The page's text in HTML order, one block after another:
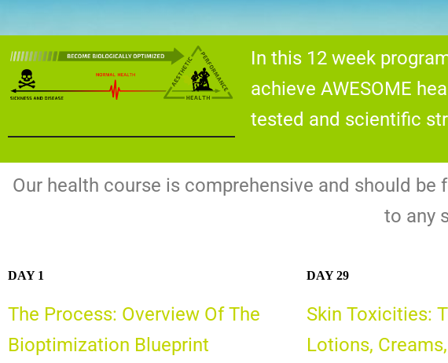
In this 12 week
achieve AWESOME
tested and scientific
Our health course is comprehensive and should
to any
DAY 1
The Process: Overview Of The
Bioptimization Blueprint
DAY 29
Skin Toxicities:
Lotions,